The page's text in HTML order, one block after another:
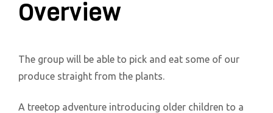
Overview
The group will be able to pick and eat some of our
produce straight from the plants.
A treetop adventure introducing older children to a